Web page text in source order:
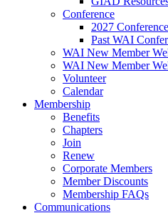
Conference
2027 Conference
Past WAI
WAI New Member
WAI New Member
Volunteer
Calendar
Membership
Benefits
Chapters
Join
Renew
Corporate Members
Member Discounts
Membership FAQs
Communications